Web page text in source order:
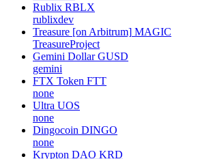
Rublix RBLX
rublixdev
Treasure [on Arbitrum] MAGIC
TreasureProject
Gemini Dollar GUSD
gemini
FTX Token FTT
none
Ultra UOS
none
Dingocoin DINGO
none
Krypton DAO KRD